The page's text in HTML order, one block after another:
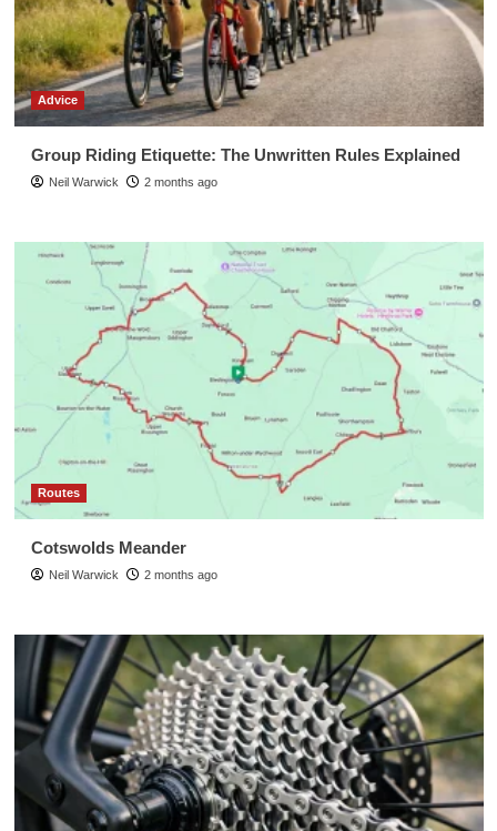
Advice
Group Riding Etiquette: The Unwritten Rules Explained
Neil Warwick 2 months ago
Routes
Cotswolds Meander
Neil Warwick 2 months ago